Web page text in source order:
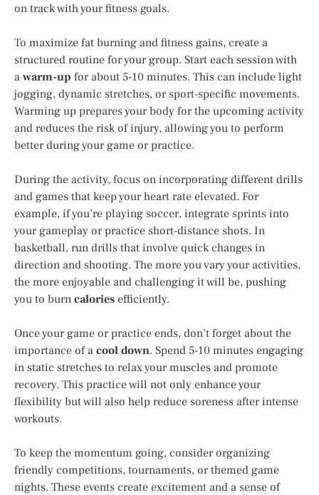
on track with your fitness goals.
To maximize fat burning and fitness gains, create a
structured routine for your group. Start each session with
a warm-up for about 5-10 minutes. This can include light
jogging, dynamic stretches, or sport-specific movements.
Warming up prepares your body for the upcoming activity
and reduces the risk of injury, allowing you to perform
better during your game or practice.
During the activity, focus on incorporating different drills
and games that keep your heart rate elevated. For
example, if you’re playing soccer, integrate sprints into
your gameplay or practice short-distance shots. In
basketball, run drills that involve quick changes in
direction and shooting. The more you vary your activities,
the more enjoyable and challenging it will be, pushing
you to burn calories efficiently.
Once your game or practice ends, don’t forget about the
importance of a cool down. Spend 5-10 minutes engaging
in static stretches to relax your muscles and promote
recovery. This practice will not only enhance your
flexibility but will also help reduce soreness after intense
workouts.
To keep the momentum going, consider organizing
friendly competitions, tournaments, or themed game
nights. These events create excitement and a sense of